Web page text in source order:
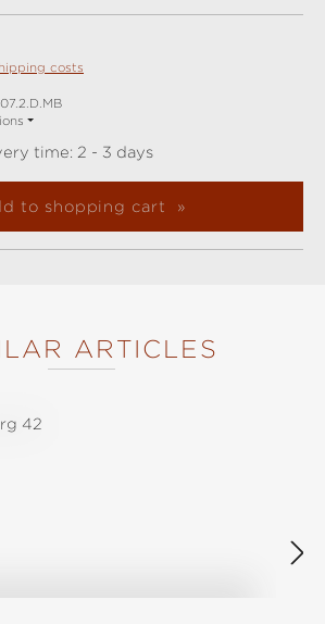
costs
time: 2 - 3 days
to shopping cart
ARTICLES